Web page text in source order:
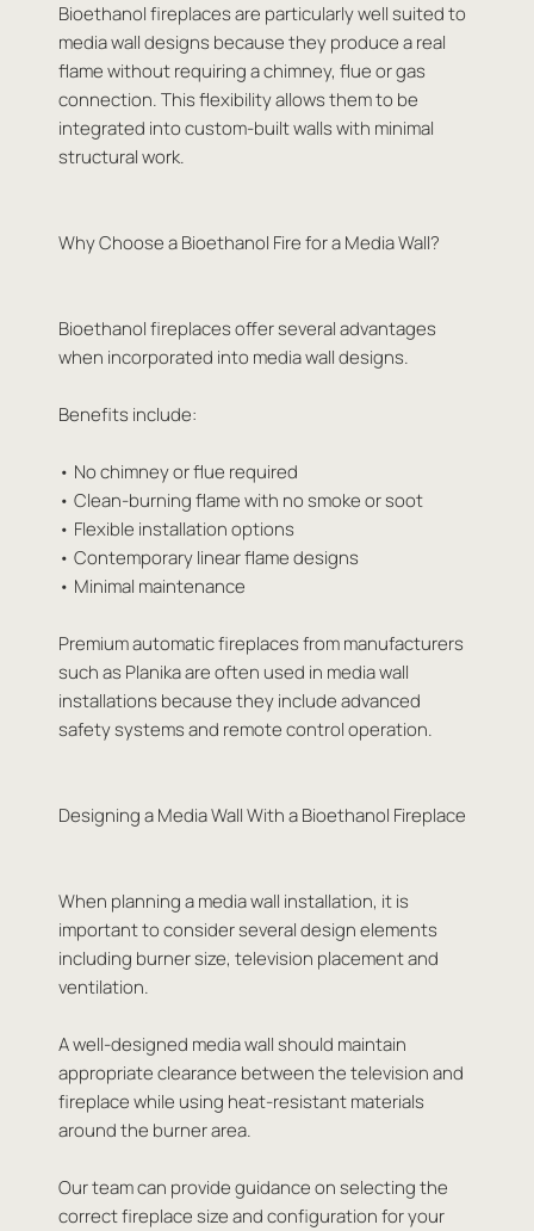
Bioethanol fireplaces are particularly well suited to
media wall designs because they produce a real
flame without requiring a chimney, flue or gas
connection. This flexibility allows them to be
integrated into custom-built walls with minimal
structural work.
Why Choose a Bioethanol Fire for a Media Wall?
Bioethanol fireplaces offer several advantages
when incorporated into media wall designs.
Benefits include:
• No chimney or flue required
• Clean-burning flame with no smoke or soot
• Flexible installation options
• Contemporary linear flame designs
• Minimal maintenance
Premium automatic fireplaces from manufacturers
such as Planika are often used in media wall
installations because they include advanced
safety systems and remote control operation.
Designing a Media Wall With a Bioethanol Fireplace
When planning a media wall installation, it is
important to consider several design elements
including burner size, television placement and
ventilation.
A well-designed media wall should maintain
appropriate clearance between the television and
fireplace while using heat-resistant materials
around the burner area.
Our team can provide guidance on selecting the
correct fireplace size and configuration for your